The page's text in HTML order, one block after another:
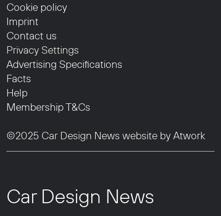
Cookie policy
Imprint
Contact us
Privacy Settings
Advertising Specifications
Facts
Help
Membership T&Cs
©2025 Car Design News website byAtwork
Car Design News